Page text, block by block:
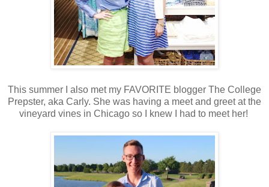
This summer I also met my FAVORITE blogger The College
Prepster, aka Carly. She was having a meet and greet at the
vineyard vines in Chicago so I knew I had to meet her!